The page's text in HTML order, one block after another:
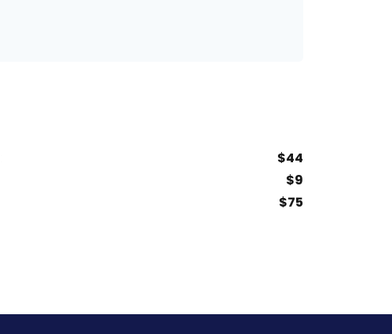
$44
$9
$75